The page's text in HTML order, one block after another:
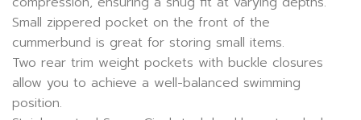
Small zippered pocket on the front of the
cummerbund is great for storing small items.
Two rear trim weight pockets with buckle closures
allow you to achieve a well-balanced swimming
position.